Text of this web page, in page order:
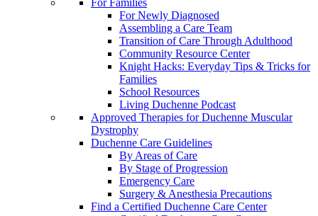
For Families
For Newly Diagnosed
Assembling a Care Team
Transition of Care Through Adulthood
Community Resource Center
Knight Hacks: Everyday Tips & Tricks for
Families
School Resources
Living Duchenne Podcast
Approved Therapies for Duchenne Muscular
Dystrophy
Duchenne Care Guidelines
By Areas of Care
By Stage of Progression
Emergency Care
Surgery & Anesthesia Precautions
Find a Certified Duchenne Care Center